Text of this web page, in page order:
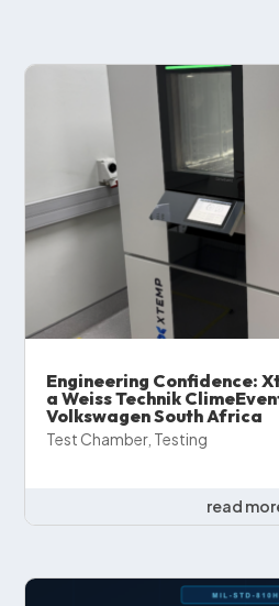
Engineering Confidence:
a Weiss Technik
Volkswagen South Africa
Test Chamber, Testing
read